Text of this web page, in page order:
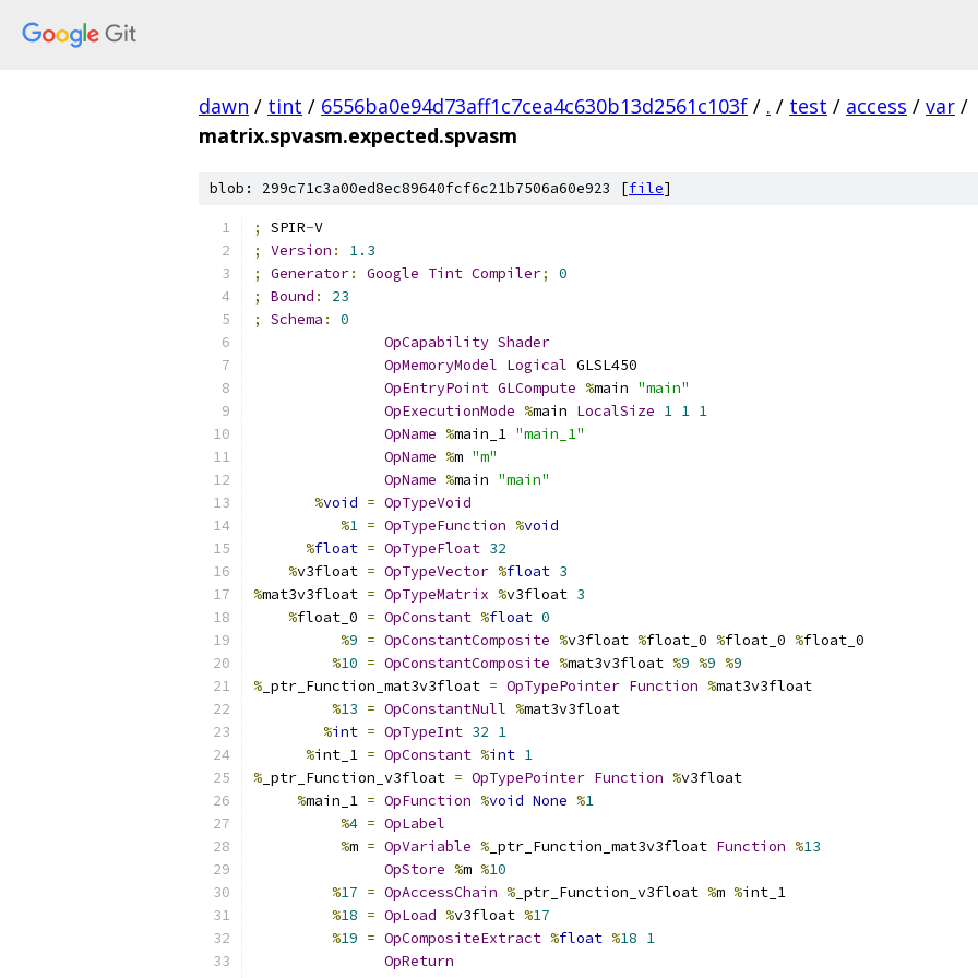
dawn / tint / 6556ba0e94d73aff1c7cea4c630b13d2561c103f / . / test / access / var /
matrix.spvasm.expected.spvasm
blob: 299c71c3a00ed8ec89640fcf6c21b7506a60e923 [file]
; SPIR-V
;
Version :
1.3
;
Generator: Google Tint Compiler;
0
;
Bound :
23
;
Schema :
0
OpCapability Shader
OpMemoryModel Logical GLSL450
OpEntryPoint GLCompute %main "main"
OpExecutionMode %main LocalSize 1 1 1
OpName %main_1 "main_1"
OpName %m "m"
OpName %main "main"
%void = OpTypeVoid
%1 = OpTypeFunction %void
%float = OpTypeFloat 32
%v3float = OpTypeVector %float 3
%mat3v3float = OpTypeMatrix %v3float 3
%float_0 = OpConstant %float 0
%9 = OpConstantComposite %v3float %float_0 %float_0 %float_0
%10 = OpConstantComposite %mat3v3float %9 %9 %9
% _ptr_Function_mat3v3float = OpTypePointer Function %mat3v3float
%13 = OpConstantNull %mat3v3float
%int = OpTypeInt 32 1
%int_1 = OpConstant %int 1
% _ptr_Function_v3float = OpTypePointer Function %v3float
%main_1 = OpFunction %void None %1
%4 = OpLabel
%m = OpVariable % _ptr_Function_mat3v3float Function %13
OpStore %m %10
%17 = OpAccessChain % _ptr_Function_v3float %m %int_1
%18 = OpLoad %v3float %17
%19 = OpCompositeExtract %float %18 1
OpReturn